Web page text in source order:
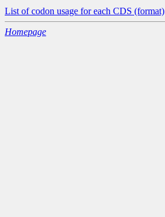
List of codon usage for each CDS (format)
Homepage